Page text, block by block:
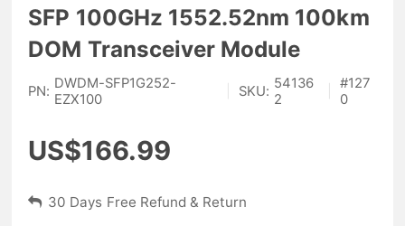
SFP 100GHz 1552.52nm 100km
DOM Transceiver Module
PN: DWDM-SFP1G252-
EZX100
SKU: 54136
2
#127
0
US$166.99
30 Days Free Refund & Return